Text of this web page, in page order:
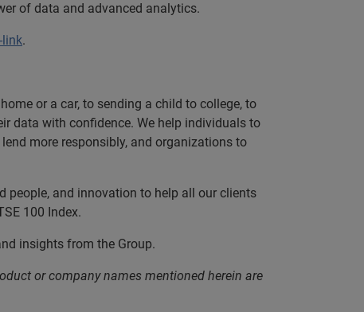
of data and advanced analytics.
link.
or a car, to sending a child to college, to
data with confidence. We help individuals to
more responsibly, and organizations to
people, and innovation to help all our clients
100 Index.
insights from the Group.
or company names mentioned herein are